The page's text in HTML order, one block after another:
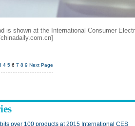
is shown at the International Consumer
4 5 6 7 8 9 Next Page
over 100 products at 2015 International CES